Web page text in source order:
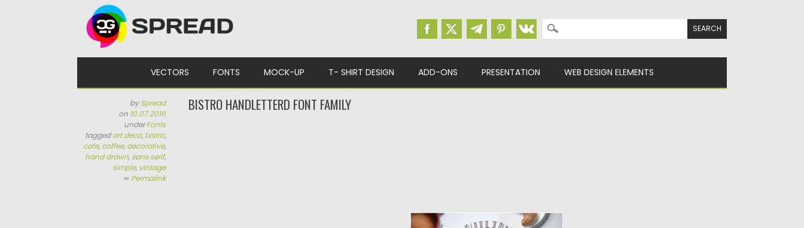
Search for:
VECTORS FONTS MOCK-UP T- SHIRT DESIGN ADD-ONS PRESENTATION WEB DESIGN ELEMENTS
bySpread
on 10.07.2016
underFonts
taggedart deco, bistro,
cafe, coffee, decorative,
hand drawn, sans serif,
simple, vintage
∞ Permalink
BISTRO HANDLETTERD FONT FAMILY